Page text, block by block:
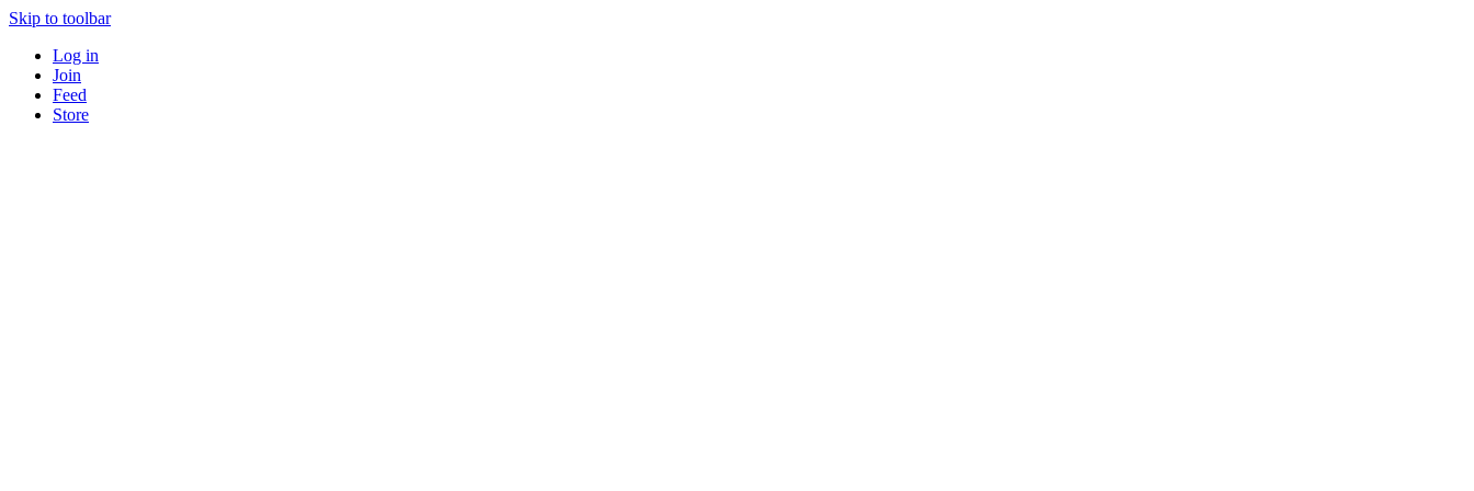
Skip to toolbar
Log in
Join
Feed
Store